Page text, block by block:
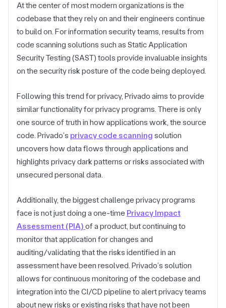
At the center of most modern organizations is the
codebase that they rely on and their engineers continue
to build on. For information security teams, results from
code scanning solutions such as Static Application
Security Testing (SAST) tools provide invaluable insights
on the security risk posture of the code being deployed.
Following this trend for privacy, Privado aims to provide
similar functionality for privacy programs. There is only
one source of truth in how applications work, the source
code. Privado’s privacy code scanning solution
uncovers how data flows through applications and
highlights privacy dark patterns or risks associated with
unsecured personal data.
Additionally, the biggest challenge privacy programs
face is not just doing a one-time Privacy Impact
Assessment (PIA) of a product, but continuing to
monitor that application for changes and
auditing/validating that the risks identified in an
assessment have been resolved. Privado’s solution
allows for continuous monitoring of the codebase and
integration into the CI/CD pipeline to alert privacy teams
about new risks or existing risks that have not been